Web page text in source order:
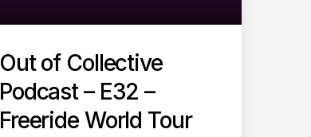
Out of Collective
Podcast – E32 –
Freeride World Tour